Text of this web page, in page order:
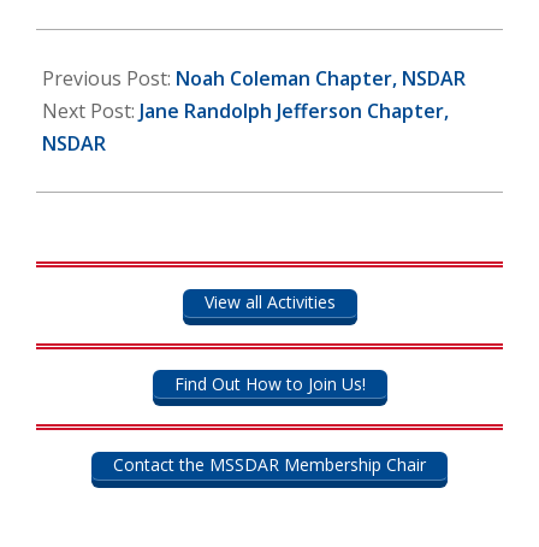
10-
23
Previous Post: Noah Coleman Chapter, NSDAR
Next Post: Jane Randolph Jefferson Chapter,
NSDAR
View all Activities
Find Out How to Join Us!
Contact the MSSDAR Membership Chair